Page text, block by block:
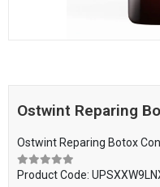
Ostwint Reparing
Ostwint Reparing Botox
Product Code: